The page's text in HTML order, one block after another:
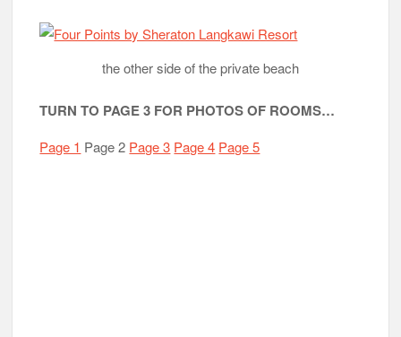
the other side of the private beach
TURN TO PAGE 3 FOR PHOTOS OF ROOMS…
Page 1 Page 2 Page 3 Page 4 Page 5